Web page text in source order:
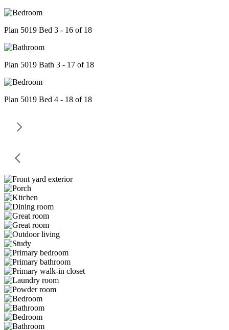
Plan 5019 Bed 3 - 16 of 18
Plan 5019 Bath 3 - 17 of 18
Plan 5019 Bed 4 - 18 of 18